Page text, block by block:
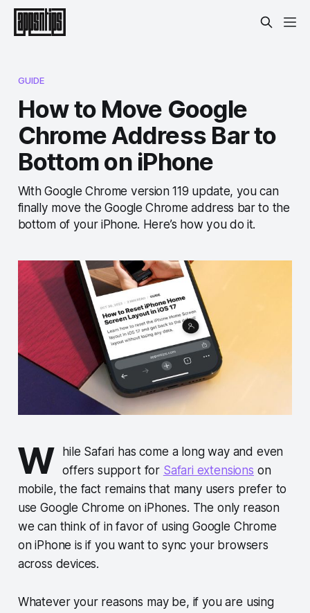
GUIDE
How to Move Google
Chrome Address Bar to
Bottom on iPhone
With Google Chrome version 119 update, you can
finally move the Google Chrome address bar to the
bottom of your iPhone. Here’s how you do it.
W
hile Safari has come a long way and even
offers support for Safari extensions on
mobile, the fact remains that many users prefer to
use Google Chrome on iPhones. The only reason
we can think of in favor of using Google Chrome
on iPhone is if you want to sync your browsers
across devices.
Whatever your reasons may be, if you are using